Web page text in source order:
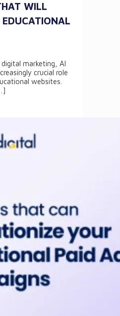
WILL
EDUCATIONAL
marketing, AI
crucial role
websites.